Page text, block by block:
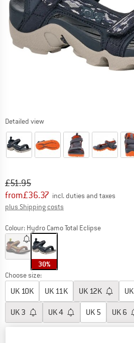
Detailed view
Original price :
£51.95
Price:
from£36.37 incl. duties and taxes
plus Shipping costs
Colour: Hydro Camo Total Eclipse
30%
Choose size:
UK 10K UK 11K UK 12K UK
UK 3 UK4 UK 5 UK 6
Size chart